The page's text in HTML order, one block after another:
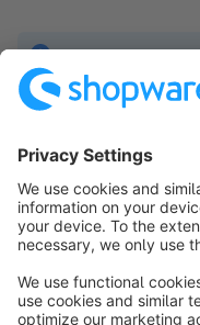
No products found.